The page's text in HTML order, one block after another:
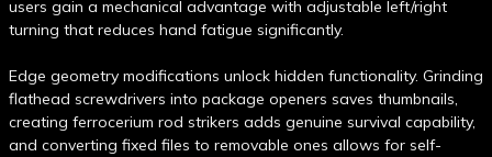
users gain a mechanical advantage with adjustable left/right
turning that reduces hand fatigue significantly.
Edge geometry modifications unlock hidden functionality. Grinding
flathead screwdrivers into package openers saves thumbnails,
creating ferrocerium rod strikers adds genuine survival capability,
and converting fixed files to removable ones allows for self-